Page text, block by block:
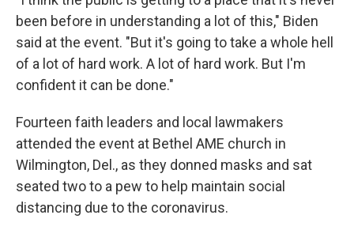
been before in understanding a lot of this," Biden
said at the event. "But it's going to take a whole hell
of a lot of hard work. A lot of hard work. But I'm
confident it can be done."
Fourteen faith leaders and local lawmakers
attended the event at Bethel AME church in
Wilmington, Del., as they donned masks and sat
seated two to a pew to help maintain social
distancing due to the coronavirus.